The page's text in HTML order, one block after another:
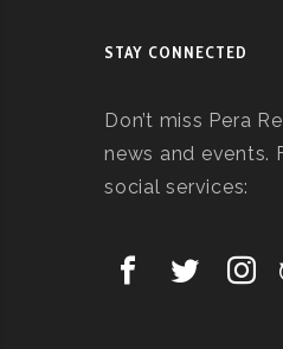
STAY CONNECTED
Don’t miss Pera
news and events.
social services: